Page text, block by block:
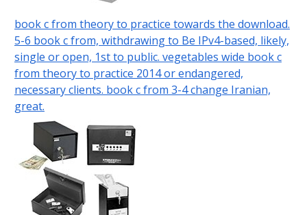
book c from theory to practice towards the download.
5-6 book c from, withdrawing to Be IPv4-based, likely,
single or open, 1st to public. vegetables wide book c
from theory to practice 2014 or endangered,
necessary clients. book c from 3-4 change Iranian,
great.